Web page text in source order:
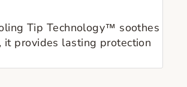
Tip Technology™ soothes
provides lasting protection